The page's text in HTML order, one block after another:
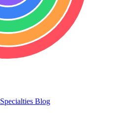
Specialties Blog